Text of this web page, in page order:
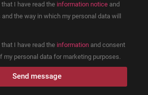
I have read the information notice and
the way in which my personal data will
I have read the information and consent
my personal data for marketing purposes.
Send message